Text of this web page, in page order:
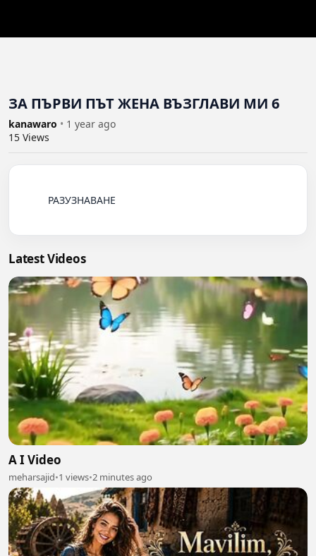
ЗА ПЪРВИ ПЪТ ЖЕНА ВЪЗГЛАВИ МИ 6
kanawaro • 1 year ago
15 Views
Latest Videos
A I Video
meharsajid•1 views•2 minutes ago